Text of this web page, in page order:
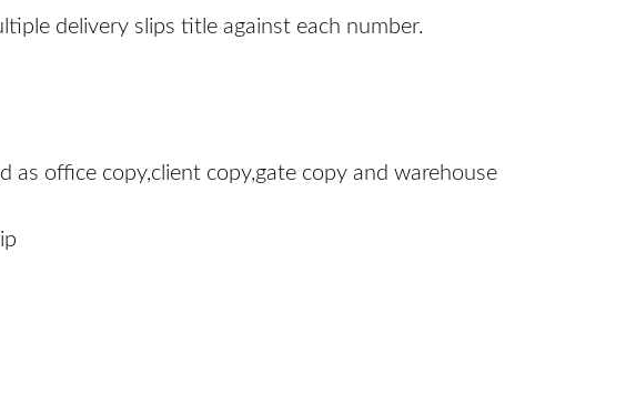
delivery slips title against each number.
office copy,client copy,gate copy and warehouse